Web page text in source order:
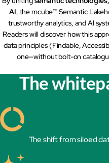
AI, the mcube™ Semantic
trustworthy analytics, and AI
Readers will discover how this
data principles (Findable,
one—without bolt-on
The
The shift from siloed